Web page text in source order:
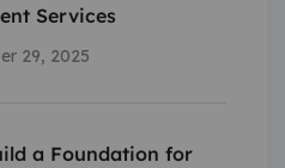
Services
29, 2025
a Foundation for